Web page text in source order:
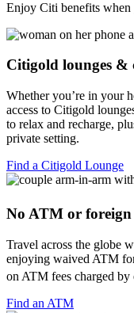
Enjoy Citi benefits when
Citigold lounges &
Whether you’re in your
access to Citigold
to relax and recharge,
private setting.
Find a Citigold Lounge
No ATM or foreign
Travel across the globe
enjoying waived ATM
on ATM fees charged by
Find an ATM